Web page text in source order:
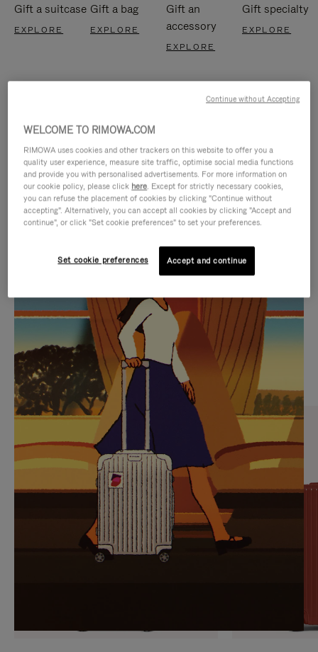
Gift a suitcase
EXPLORE
Gift a bag
EXPLORE
Gift an
accessory
EXPLORE
Gift specialty
EXPLORE
IS
PLAYED,
PLEASE
PRESS
TO
PAUSE
IT
IS
MUTED,
PLEASE
PRESS
TO
UNMUTE
IT
CURATED GIFT SELECTIONS
Find the perfect companion
for every journey
WELCOME TO RIMOWA.COM
RIMOWA uses cookies and other trackers on this website to offer you a
quality user experience, measure site traffic, optimise social media functions
and provide you with personalised advertisements. For more information on
our cookie policy, please click here. Except for strictly necessary cookies,
you can refuse the placement of cookies by clicking "Continue without
accepting". Alternatively, you can accept all cookies by clicking "Accept and
continue", or click "Set cookie preferences" to set your preferences.
Set cookie preferences Accept and continue
Continue without Accepting